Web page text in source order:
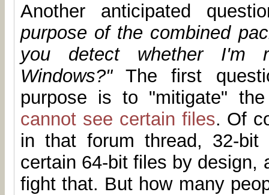
Another anticipated
purpose of the combined
you detect whether I'm
Windows?"The first
purpose is to "mitigate"
cannot see certain files. Of
in that forum thread, 32-bit
certain 64-bit files by design,
fight that. But how many